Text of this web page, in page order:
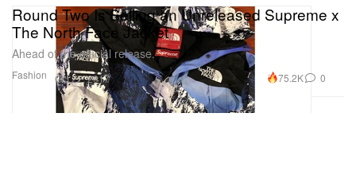
Fashion
Round Two Is Selling an Unreleased Supreme x
The North Face Jacket
Ahead of the official release.
Oct 22, 2017 75.2K 0